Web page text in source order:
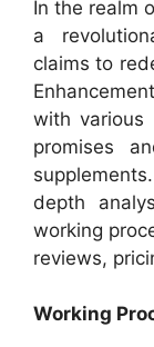
In the realm
a
claims to
with various
promises
depth
working
reviews,
Working